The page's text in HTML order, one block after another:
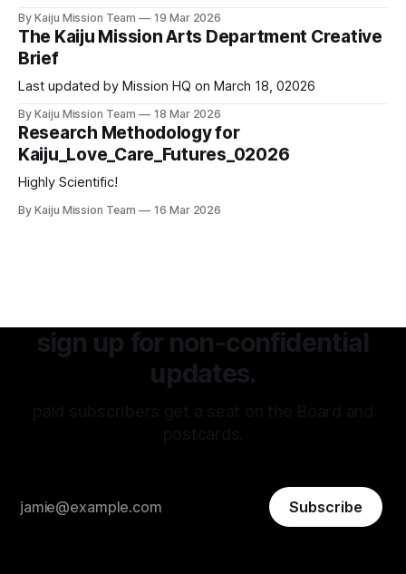
By Kaiju Mission Team 19 Mar 2026
The Kaiju Mission Arts Department Creative
Brief
Last updated by Mission HQ on March 18, 02026
By Kaiju Mission Team 18 Mar 2026
Research Methodology for
Kaiju_Love_Care_Futures_02026
Highly Scientific!
By Kaiju Mission Team 16 Mar 2026
sign up for non-confidential
updates.
Subscribe